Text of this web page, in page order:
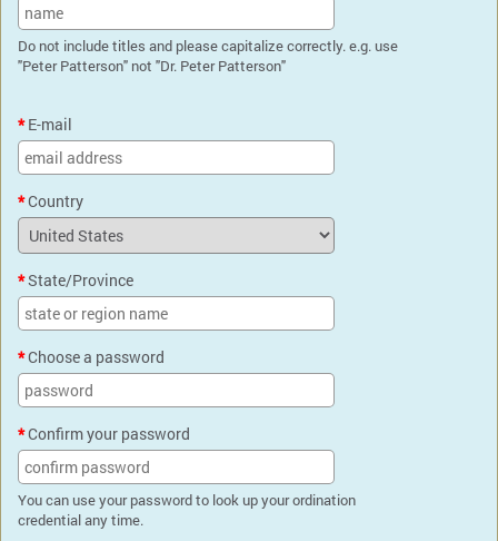
Do not include titles and please capitalize correctly. e.g. use
"Peter Patterson" not "Dr. Peter Patterson"
E-mail
Country
State/Province
Choose a password
Confirm your password
You can use your password to look up your ordination
credential any time.